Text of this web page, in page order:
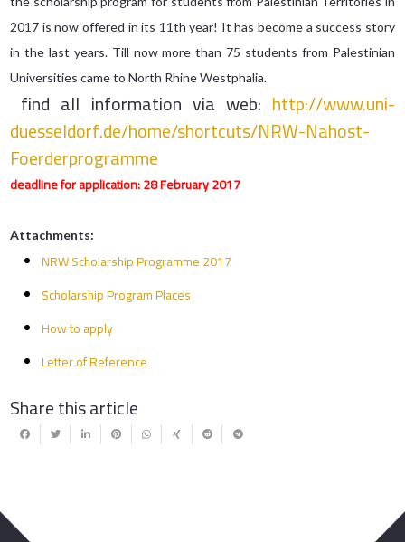
2017 is now offered in its 11th year! It has become a success story
in the last years. Till now more than 75 students from Palestinian
Universities came to North Rhine Westphalia.
find all information via web: http://www.uni-
duesseldorf.de/home/shortcuts/NRW-Nahost-
Foerderprogramme
deadline for application: 28 February 2017
Attachments:
NRW Scholarship Programme 2017
Scholarship Program Places
How to apply
Letter of Reference
Share this article